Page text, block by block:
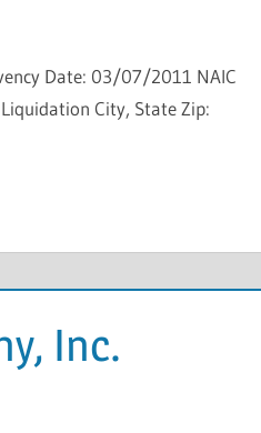
Date: 03/07/2011 NAIC
City, State Zip:
Inc.